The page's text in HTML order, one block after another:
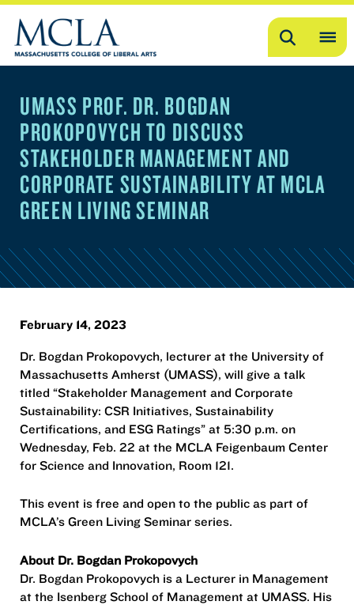
Search
UMASS PROF. DR. BOGDAN
PROKOPOVYCH TO DISCUSS
STAKEHOLDER MANAGEMENT AND
CORPORATE SUSTAINABILITY AT MCLA
GREEN LIVING SEMINAR
February 14, 2023
Dr. Bogdan Prokopovych, lecturer at the University of
Massachusetts Amherst (UMASS), will give a talk
titled “Stakeholder Management and Corporate
Sustainability: CSR Initiatives, Sustainability
Certifications, and ESG Ratings” at 5:30 p.m. on
Wednesday, Feb. 22 at the MCLA Feigenbaum Center
for Science and Innovation, Room 121.
This event is free and open to the public as part of
MCLA’s Green Living Seminar series.
About Dr. Bogdan Prokopovych
Dr. Bogdan Prokopovych is a Lecturer in Management
at the Isenberg School of Management at UMASS. His